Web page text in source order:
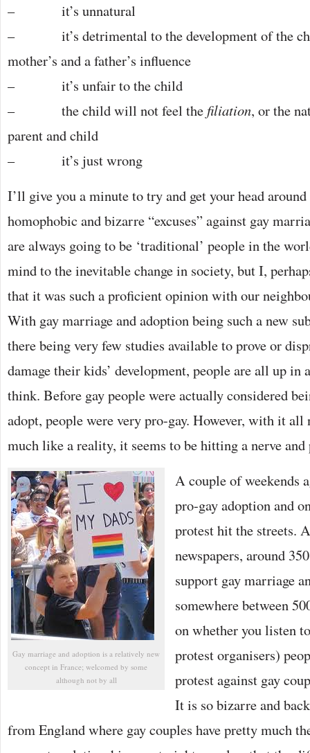
– it’s unnatural
– it’s detrimental to the development of the
mother’s and a father’s influence
– it’s unfair to the child
– the child will not feel the filiation, or the
parent and child
– it’s just wrong
I’ll give you a minute to try and get your head
homophobic and bizarre “excuses” against gay
are always going to be ‘traditional’ people in the
mind to the inevitable change in society, but I,
that it was such a proficient opinion with our
With gay marriage and adoption being such a new
there being very few studies available to prove or
damage their kids’ development, people are all up in
think. Before gay people were actually considered
adopt, people were very pro-gay. However, with it
much like a reality, it seems to be hitting a nerve
Gay marriage and adoption is a relatively new
concept in France; welcomed by some
although not by all
A couple of weekends
pro-gay adoption and
protest hit the streets.
newspapers, around
support gay marriage
somewhere between
on whether you listen
protest organisers)
protest against gay
It is so bizarre and
from England where gay couples have pretty much